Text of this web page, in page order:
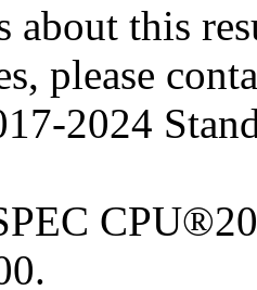
about this
please
2024